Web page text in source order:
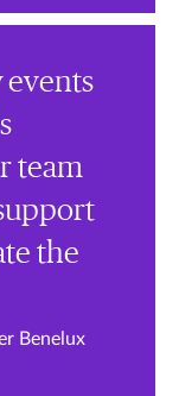
events
team
the
Benelux